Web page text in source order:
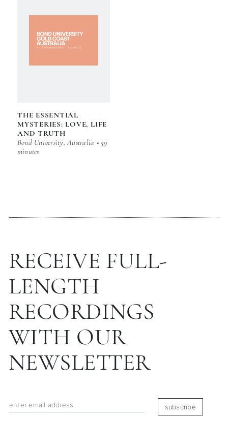
THE ESSENTIAL
MYSTERIES: LOVE, LIFE
AND TRUTH
Bond University, Australia • 59
minutes
RECEIVE FULL-
LENGTH
RECORDINGS
WITH OUR
NEWSLETTER
subscribe